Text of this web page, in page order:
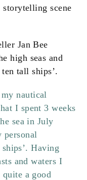
scene
Jan Bee
high seas and
tall ships’.
nautical
I spent 3 weeks
sea in July
personal
Having
and waters I
a good